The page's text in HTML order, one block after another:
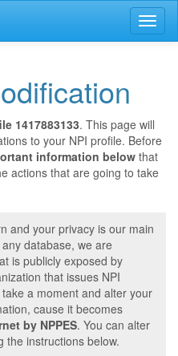
1417883133. This page will
to your NPI profile. Before
information below that
actions that are going to take
and your privacy is our main
database, we are
is publicly exposed by
that issues NPI
a moment and alter your
cause it becomes
by NPPES. You can alter
the instructions below.